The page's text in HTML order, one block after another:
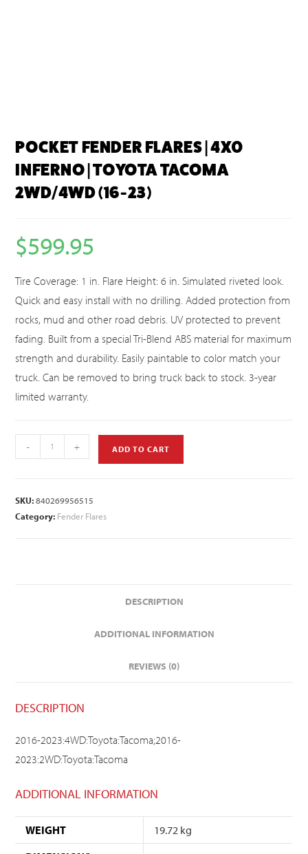
POCKET FENDER FLARES | 4X0
INFERNO | TOYOTA TACOMA
2WD/4WD (16-23)
$599.95
Tire Coverage: 1 in. Flare Height: 6 in. Simulated riveted look.
Quick and easy install with no drilling. Added protection from
rocks, mud and other road debris. UV protected to prevent
fading. Built from a special Tri-Blend ABS material for maximum
strength and durability. Easily paintable to color match your
truck. Can be removed to bring truck back to stock. 3-year
limited warranty.
- + ADD TO CART
SKU:840269956515
Category: Fender Flares
DESCRIPTION
ADDITIONAL INFORMATION
REVIEWS (0)
DESCRIPTION
2016-2023:4WD:Toyota:Tacoma;2016-
2023:2WD:Toyota:Tacoma
ADDITIONAL INFORMATION
WEIGHT
19.72 kg